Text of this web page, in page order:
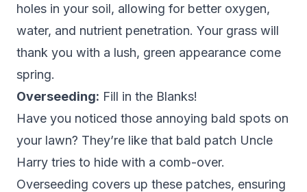
holes in your soil, allowing for better oxygen,
water, and nutrient penetration. Your grass will
thank you with a lush, green appearance come
spring.
Overseeding: Fill in the Blanks!
Have you noticed those annoying bald spots on
your lawn? They’re like that bald patch Uncle
Harry tries to hide with a comb-over.
Overseeding covers up these patches, ensuring